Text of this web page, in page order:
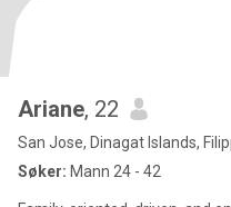
Ariane, 22
San Jose, Dinagat Islands,
Søker: Mann 24 - 42